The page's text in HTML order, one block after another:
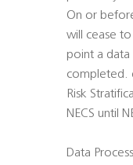
On or
will cease
point a
completed.
Risk
NECS until
Data